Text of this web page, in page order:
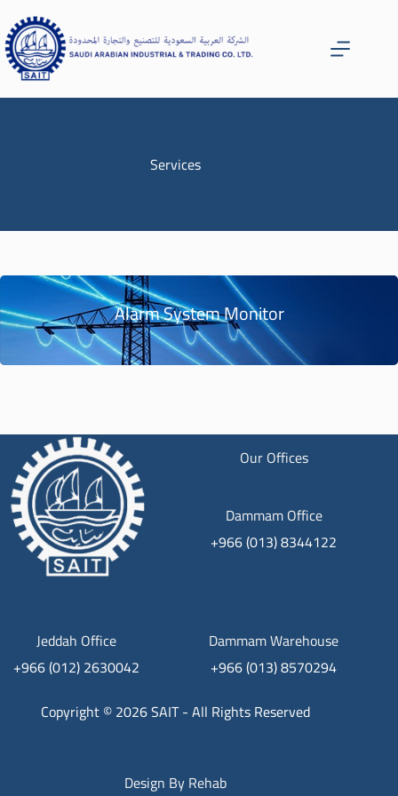
Services
Alarm System Monitor
Our Offices
Dammam Office
+966 (013) 8344122
Jeddah Office
+966 (012) 2630042
Dammam Warehouse
+966 (013) 8570294
Copyright © 2026 SAIT - All Rights Reserved
Design ByRehab